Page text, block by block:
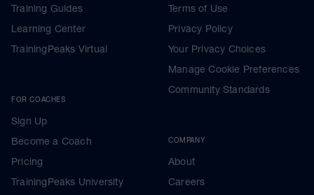
Training Guides
Learning Center
TrainingPeaks Virtual
FOR COACHES
Sign Up
Become a Coach
Pricing
TrainingPeaks University
Terms of Use
Privacy Policy
Your Privacy Choices
Manage Cookie Preferences
Community Standards
COMPANY
About
Careers